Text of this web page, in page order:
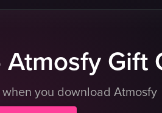
Gift
you download Atmosfy